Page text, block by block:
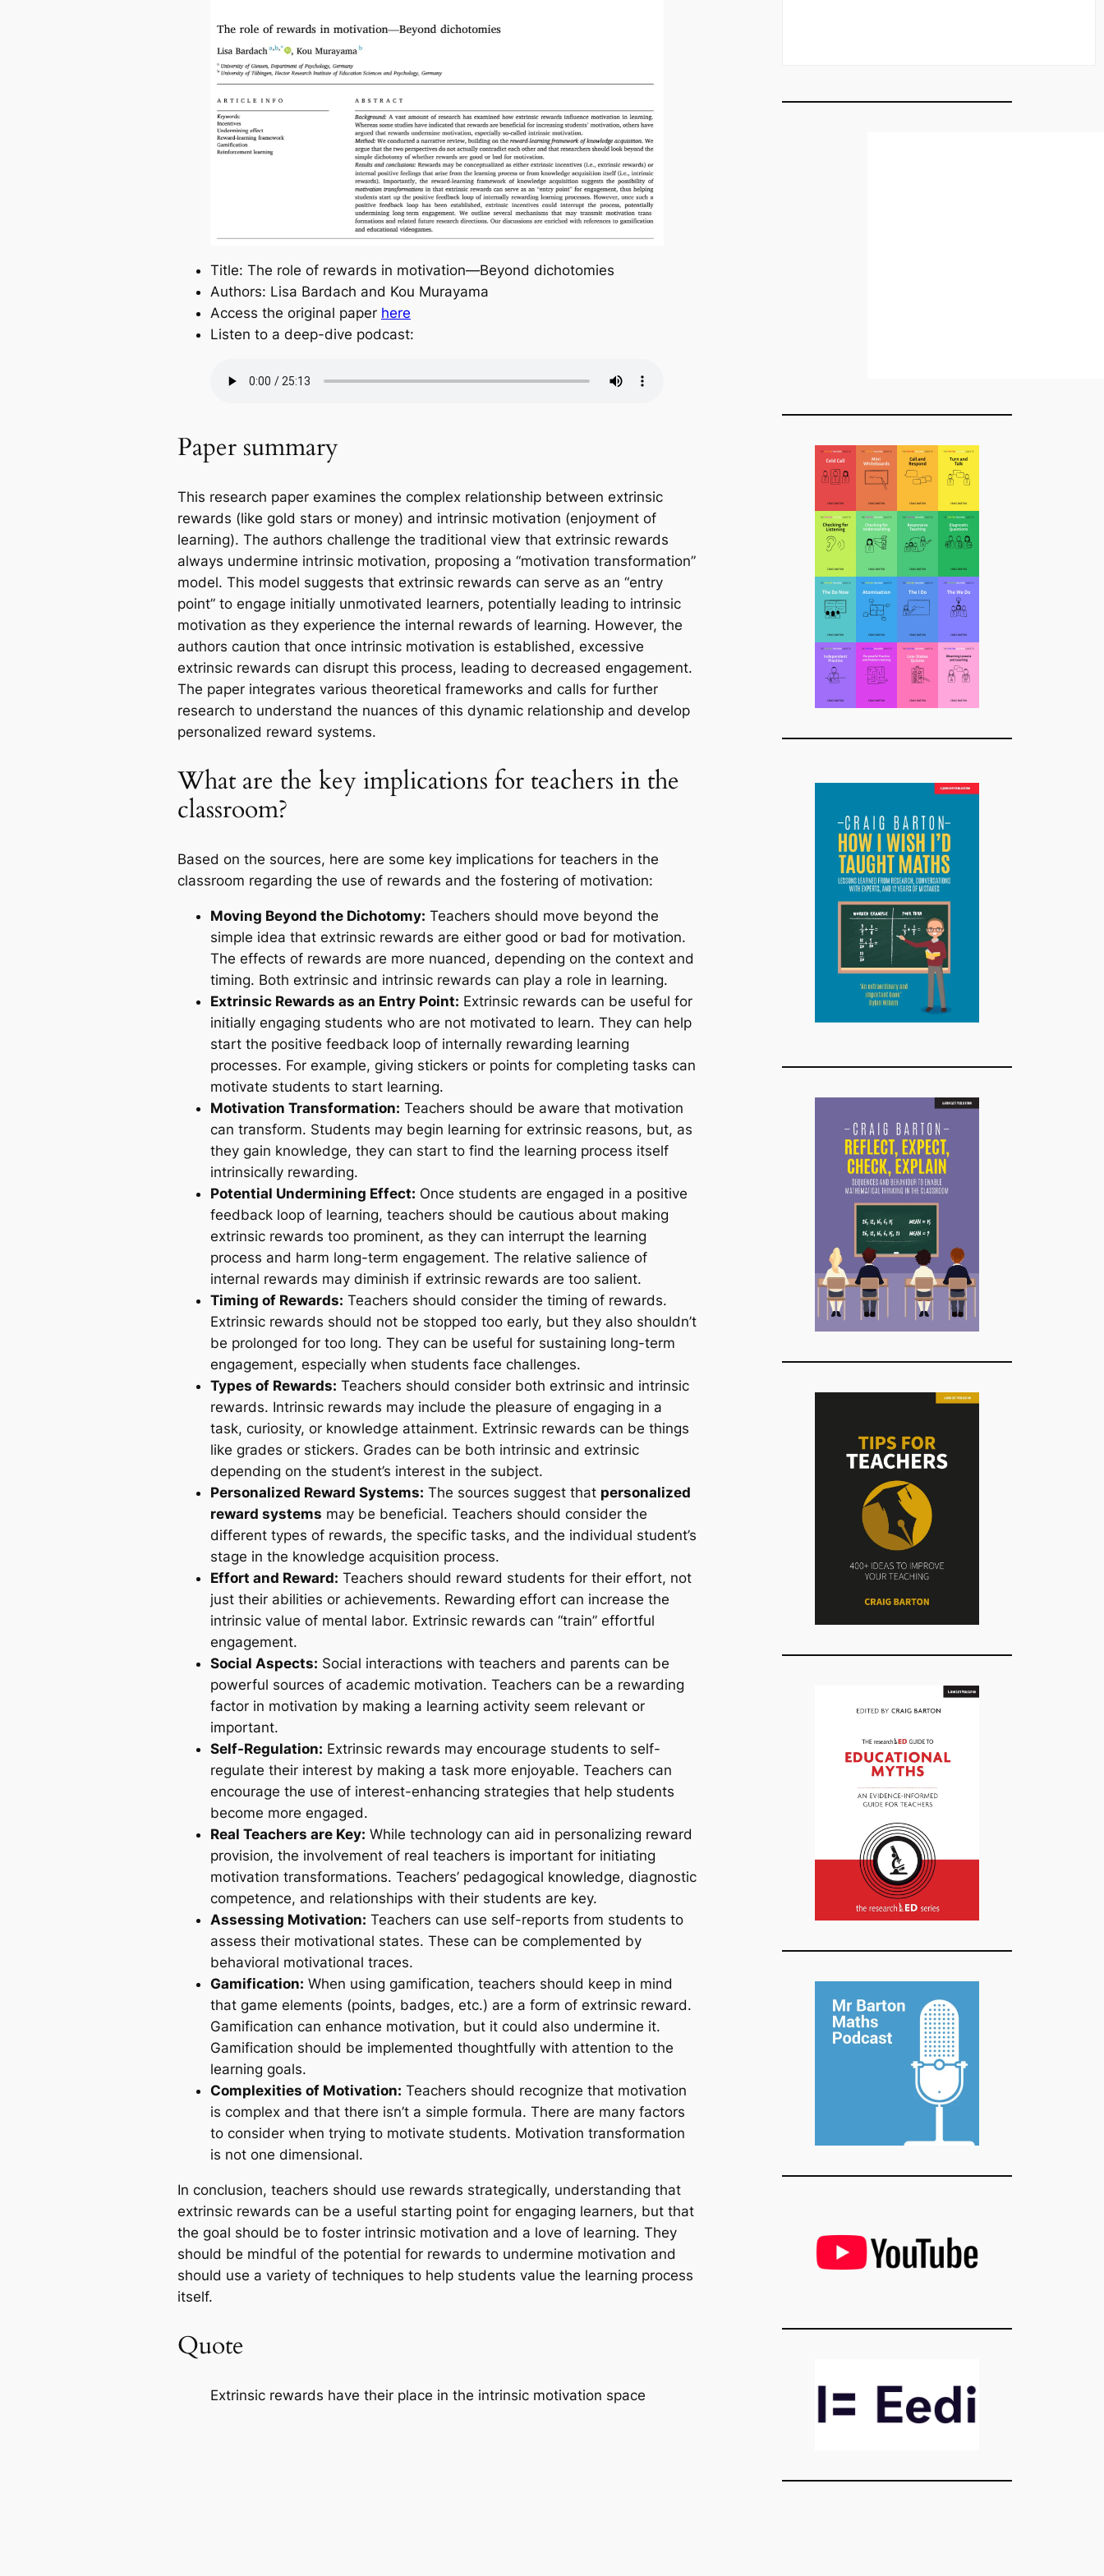
Title: The role of rewards in motivation—Beyond dichotomies
Authors: Lisa Bardach and Kou Murayama
Access the original paper here
Listen to a deep-dive podcast:
Paper summary
This research paper examines the complex relationship between extrinsic
rewards (like gold stars or money) and intrinsic motivation (enjoyment of
learning). The authors challenge the traditional view that extrinsic rewards
always undermine intrinsic motivation, proposing a “motivation transformation”
model. This model suggests that extrinsic rewards can serve as an “entry
point” to engage initially unmotivated learners, potentially leading to intrinsic
motivation as they experience the internal rewards of learning. However, the
authors caution that once intrinsic motivation is established, excessive
extrinsic rewards can disrupt this process, leading to decreased engagement.
The paper integrates various theoretical frameworks and calls for further
research to understand the nuances of this dynamic relationship and develop
personalized reward systems.
What are the key implications for teachers in the
classroom?
Based on the sources, here are some key implications for teachers in the
classroom regarding the use of rewards and the fostering of motivation:
Moving Beyond the Dichotomy: Teachers should move beyond the
simple idea that extrinsic rewards are either good or bad for motivation.
The effects of rewards are more nuanced, depending on the context and
timing. Both extrinsic and intrinsic rewards can play a role in learning.
Extrinsic Rewards as an Entry Point: Extrinsic rewards can be useful for
initially engaging students who are not motivated to learn. They can help
start the positive feedback loop of internally rewarding learning
processes. For example, giving stickers or points for completing tasks can
motivate students to start learning.
Motivation Transformation: Teachers should be aware that motivation
can transform. Students may begin learning for extrinsic reasons, but, as
they gain knowledge, they can start to find the learning process itself
intrinsically rewarding.
Potential Undermining Effect: Once students are engaged in a positive
feedback loop of learning, teachers should be cautious about making
extrinsic rewards too prominent, as they can interrupt the learning
process and harm long-term engagement. The relative salience of
internal rewards may diminish if extrinsic rewards are too salient.
Timing of Rewards: Teachers should consider the timing of rewards.
Extrinsic rewards should not be stopped too early, but they also shouldn’t
be prolonged for too long. They can be useful for sustaining long-term
engagement, especially when students face challenges.
Types of Rewards: Teachers should consider both extrinsic and intrinsic
rewards. Intrinsic rewards may include the pleasure of engaging in a
task, curiosity, or knowledge attainment. Extrinsic rewards can be things
like grades or stickers. Grades can be both intrinsic and extrinsic
depending on the student’s interest in the subject.
Personalized Reward Systems: The sources suggest that personalized
reward systems may be beneficial. Teachers should consider the
different types of rewards, the specific tasks, and the individual student’s
stage in the knowledge acquisition process.
Effort and Reward: Teachers should reward students for their effort, not
just their abilities or achievements. Rewarding effort can increase the
intrinsic value of mental labor. Extrinsic rewards can “train” effortful
engagement.
Social Aspects: Social interactions with teachers and parents can be
powerful sources of academic motivation. Teachers can be a rewarding
factor in motivation by making a learning activity seem relevant or
important.
Self-Regulation: Extrinsic rewards may encourage students to self-
regulate their interest by making a task more enjoyable. Teachers can
encourage the use of interest-enhancing strategies that help students
become more engaged.
Real Teachers are Key: While technology can aid in personalizing reward
provision, the involvement of real teachers is important for initiating
motivation transformations. Teachers’ pedagogical knowledge, diagnostic
competence, and relationships with their students are key.
Assessing Motivation: Teachers can use self-reports from students to
assess their motivational states. These can be complemented by
behavioral motivational traces.
Gamification: When using gamification, teachers should keep in mind
that game elements (points, badges, etc.) are a form of extrinsic reward.
Gamification can enhance motivation, but it could also undermine it.
Gamification should be implemented thoughtfully with attention to the
learning goals.
Complexities of Motivation: Teachers should recognize that motivation
is complex and that there isn’t a simple formula. There are many factors
to consider when trying to motivate students. Motivation transformation
is not one dimensional.
In conclusion, teachers should use rewards strategically, understanding that
extrinsic rewards can be a useful starting point for engaging learners, but that
the goal should be to foster intrinsic motivation and a love of learning. They
should be mindful of the potential for rewards to undermine motivation and
should use a variety of techniques to help students value the learning process
itself.
Quote
Extrinsic rewards have their place in the intrinsic motivation space